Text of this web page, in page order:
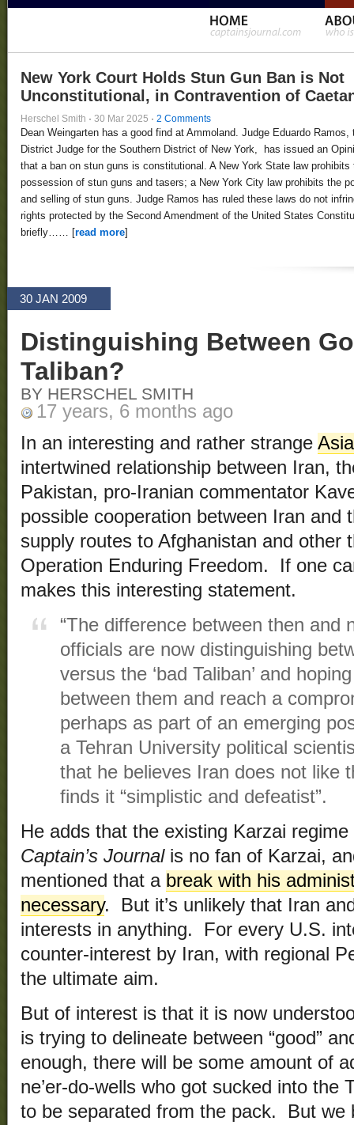
New York Court Holds Stun Gun Ban is Not
Unconstitutional, in Contravention of
Herschel Smith · 30 Mar 2025 · 2 Comments
Dean Weingarten has a good find at Ammoland. Judge Eduardo Ramos,
District Judge for the Southern District of New York, has issued an
that a ban on stun guns is constitutional. A New York State law prohibits
possession of stun guns and tasers; a New York City law prohibits the
and selling of stun guns. Judge Ramos has ruled these laws do not
rights protected by the Second Amendment of the United States
briefly…… [read more]
30 JAN 2009
Distinguishing Between
Taliban?
BY HERSCHEL SMITH
17 years, 6 months ago
In an interesting and rather strange
intertwined relationship between Iran,
Pakistan, pro-Iranian commentator
possible cooperation between Iran and
supply routes to Afghanistan and other
Operation Enduring Freedom. If one
makes this interesting statement.
“The difference between then and
officials are now distinguishing
versus the ‘bad Taliban’ and
between them and reach a
perhaps as part of an emerging
a Tehran University political
that he believes Iran does not like
finds it “simplistic and defeatist”.
He adds that the existing Karzai
Captain’s Journalis no fan of Karzai,
mentioned that a break with his
necessary. But it’s unlikely that Iran
interests in anything. For every U.S.
counter-interest by Iran, with regional
the ultimate aim.
But of interest is that it is now
is trying to delineate between “good”
enough, there will be some amount of
ne’er-do-wells who got sucked into the
to be separated from the pack. But we